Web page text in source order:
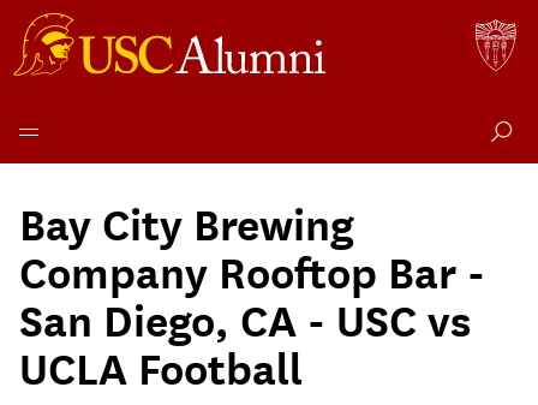
content
Bay City Brewing
Company Rooftop Bar -
San Diego, CA - USC vs
UCLA Football